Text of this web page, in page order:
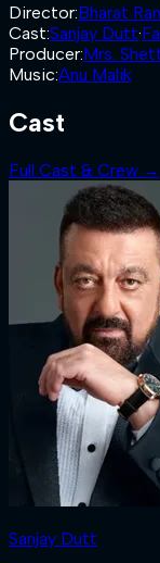
Director:Bharat
Cast:Sanjay Dutt·
Producer:Mrs.
Music:Anu Malik
Cast
Full Cast & Crew →
Sanjay Dutt